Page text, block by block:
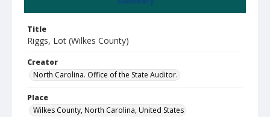
Title
Riggs, Lot (Wilkes County)
Creator
North Carolina. Office of the State Auditor.
Place
Wilkes County, North Carolina, United States